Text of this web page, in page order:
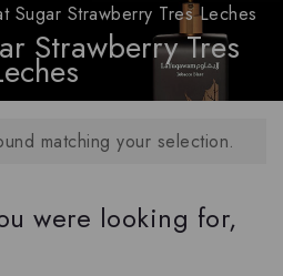
Sugar Strawberry Tres Leches
Strawberry Tres
matching your selection.
were looking for,